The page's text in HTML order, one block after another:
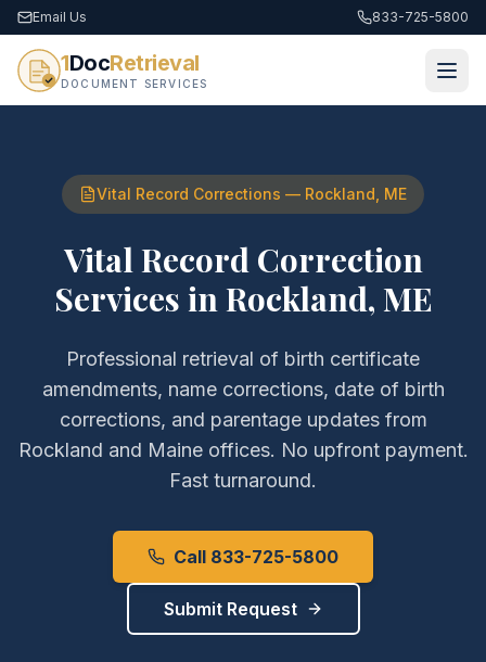
Email Us 833-725-5800
1DocRetrieval
DOCUMENT SERVICES
Vital Record Corrections — Rockland ME
Vital Record Correction
Services inRockland, ME
Professional retrieval of birth certificate
amendments, name corrections, date of birth
corrections, and parentage updatesfrom
Rockland and Maineoffices. No upfront payment.
Fast turnaround.
Call 833-725-5800
Submit Request